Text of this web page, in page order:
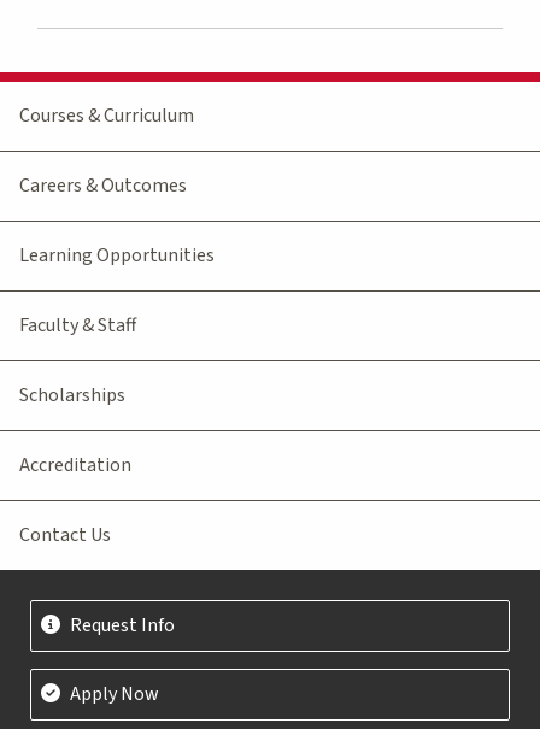
Courses & Curriculum
Careers & Outcomes
Learning Opportunities
Faculty & Staff
Scholarships
Accreditation
Contact Us
Request Info
Apply Now